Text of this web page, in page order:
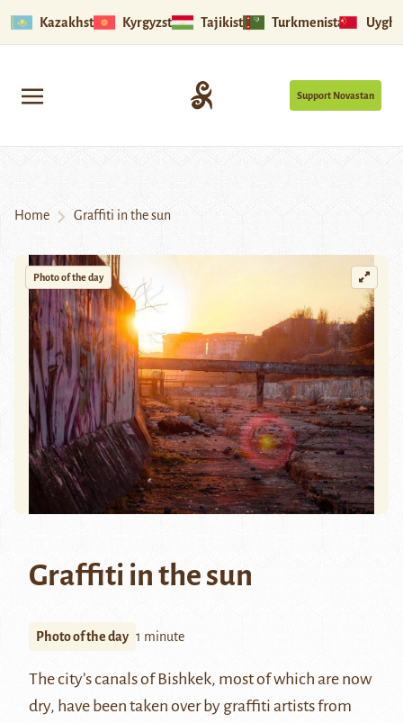
Kazakhstan Kyrgyzstan Tajikistan Turkmenistan
Support Novastan
Home Graffiti in the sun
Photo of the day
Graffiti in the sun
Photo of the day 1 minute
The city’s canals ofBishkek, most of which are now
dry, have been taken over by graffiti artists from